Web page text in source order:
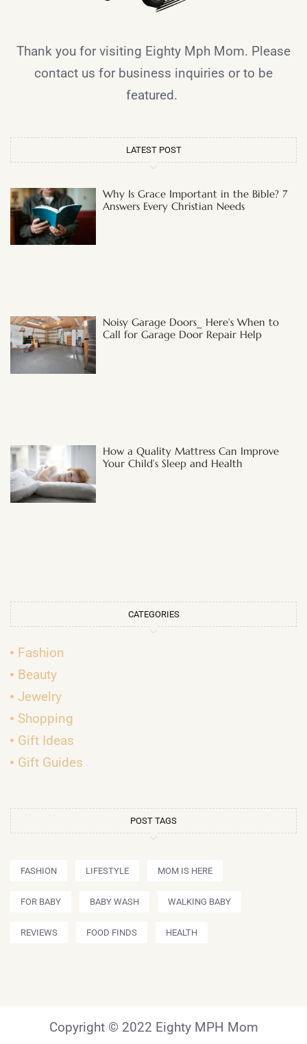
Thank you for visiting Eighty Mph Mom. Please
contact us for business inquiries or to be
featured.
LATEST POST
Why Is Grace Important in the Bible? 7
Answers Every Christian Needs
Noisy Garage Doors_ Here’s When to
Call for Garage Door Repair Help
How a Quality Mattress Can Improve
Your Child’s Sleep and Health
CATEGORIES
Fashion
Beauty
Jewelry
Shopping
Gift Ideas
Gift Guides
POST TAGS
FASHION LIFESTYLE MOM IS HERE
FOR BABY BABY WASH WALKING BABY
REVIEWS FOOD FINDS HEALTH
Copyright © 2022 Eighty MPH Mom